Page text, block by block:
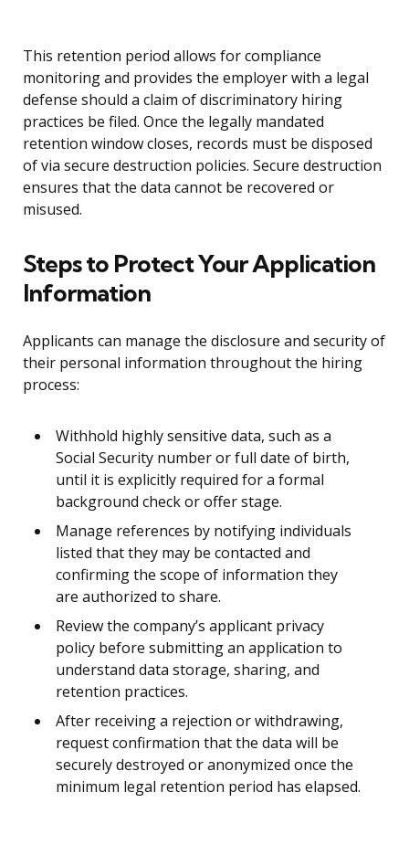
This retention period allows for compliance
monitoring and provides the employer with a legal
defense should a claim of discriminatory hiring
practices be filed. Once the legally mandated
retention window closes, records must be disposed
of via secure destruction policies. Secure destruction
ensures that the data cannot be recovered or
misused.
Steps to Protect Your Application
Information
Applicants can manage the disclosure and security of
their personal information throughout the hiring
process:
Withhold highly sensitive data, such as a
Social Security number or full date of birth,
until it is explicitly required for a formal
background check or offer stage.
Manage references by notifying individuals
listed that they may be contacted and
confirming the scope of information they
are authorized to share.
Review the company’s applicant privacy
policy before submitting an application to
understand data storage, sharing, and
retention practices.
After receiving a rejection or withdrawing,
request confirmation that the data will be
securely destroyed or anonymized once the
minimum legal retention period has elapsed.